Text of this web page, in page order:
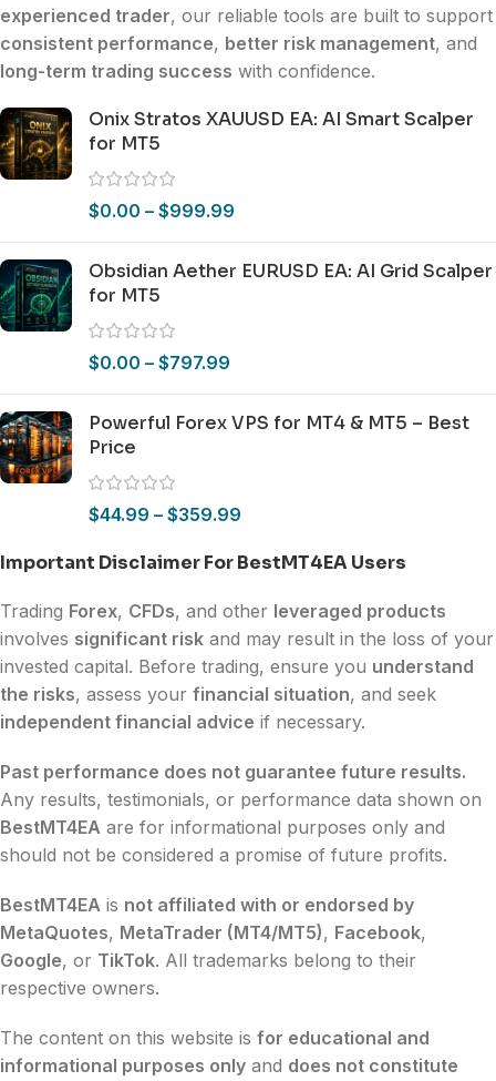
experienced trader, our reliable tools are built to support
consistent performance, better risk management, and
long-term trading success with confidence.
Onix Stratos XAUUSD EA: AI Smart Scalper
for MT5
$0.00 – $999.99
Obsidian Aether EURUSD EA: AI Grid Scalper
for MT5
$0.00 – $797.99
Powerful Forex VPS for MT4 & MT5 – Best
Price
$44.99 – $359.99
Important Disclaimer For BestMT4EA Users
Trading Forex, CFDs, and other leveraged products
involves significant risk and may result in the loss of your
invested capital. Before trading, ensure you understand
the risks, assess your financial situation, and seek
independent financial advice if necessary.
Past performance does not guarantee future results.
Any results, testimonials, or performance data shown on
BestMT4EA are for informational purposes only and
should not be considered a promise of future profits.
BestMT4EA is not affiliated with or endorsed by
MetaQuotes, MetaTrader (MT4/MT5), Facebook,
Google, or TikTok. All trademarks belong to their
respective owners.
The content on this website is for educational and
informational purposes only and does not constitute